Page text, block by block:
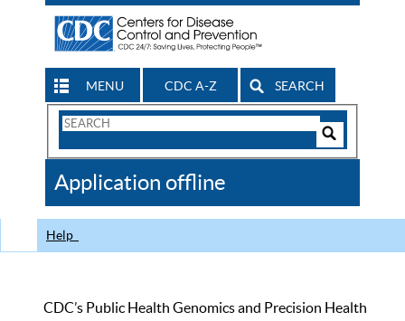
MENU CDC A-Z SEARCH
Search
CDC
Application offline
Help
CDC’s Public Health Genomics and Precision Health